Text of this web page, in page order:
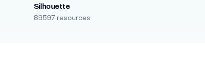
Silhouette
89597 resources